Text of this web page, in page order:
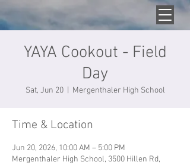
YAYA Cookout - Field
Day
Sat, Jun 20
  |
Mergenthaler High School
Time & Location
Jun 20, 2026, 10:00 AM – 5:00 PM
Mergenthaler High School, 3500 Hillen Rd,